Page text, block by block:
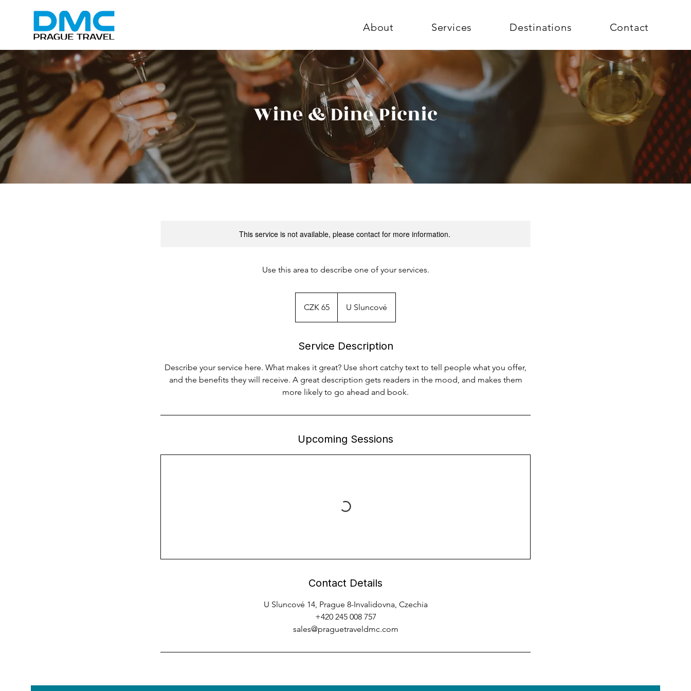
About Services Destinations Contact
Wine & Dine Picnic
This service is not available, please contact for more information.
Use this area to describe one of your services.
korunas
CZK 65 U Sluncové
Service Description
Describe your service here. What makes it great? Use short catchy text to tell people what you offer,
and the benefits they will receive. A great description gets readers in the mood, and makes them
more likely to go ahead and book.
Upcoming Sessions
Contact Details
U Sluncové 14, Prague 8-Invalidovna, Czechia
+420 245 008 757
sales@praguetraveldmc.com